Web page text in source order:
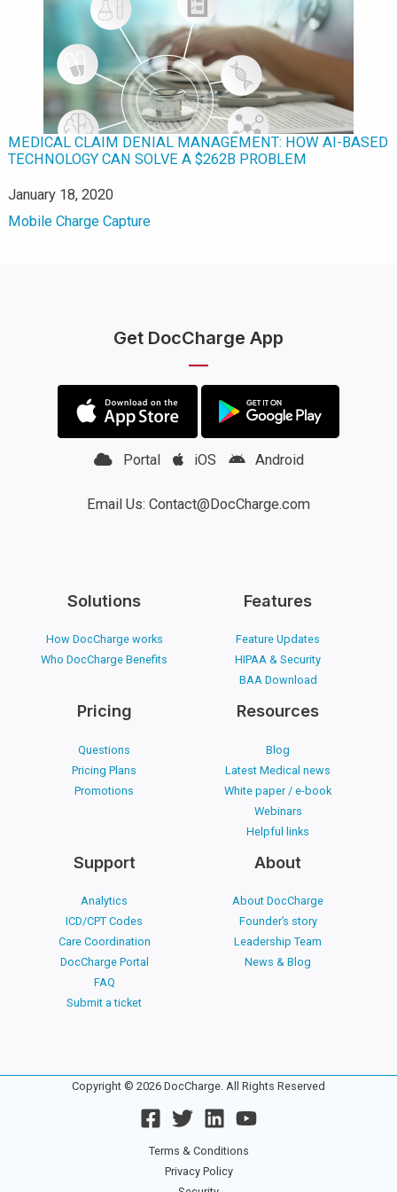
MEDICAL CLAIM DENIAL MANAGEMENT: HOW AI-BASED
TECHNOLOGY CAN SOLVE A $262B PROBLEM
Date
January 18, 2020
In relation to
Mobile Charge Capture
Get DocCharge App
Portal iOS Android
Email Us: Contact@DocCharge.com
Solutions
How DocCharge works
Who DocCharge Benefits
Features
Feature Updates
HIPAA & Security
BAA Download
Pricing
Questions
Pricing Plans
Promotions
Resources
Blog
Latest Medical news
White paper / e-book
Webinars
Helpful links
Support
Analytics
ICD/CPT Codes
Care Coordination
DocCharge Portal
FAQ
Submit a ticket
About
About DocCharge
Founder’s story
Leadership Team
News & Blog
Copyright © 2026 DocCharge. All Rights Reserved
Terms & Conditions
Privacy Policy